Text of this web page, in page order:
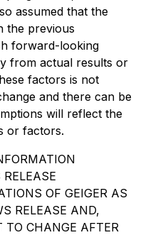
assumed that the
the previous
forward-looking
from actual results or
factors is not
and there can be
will reflect the
or factors.
OF GEIGER AS
RELEASE AND,
TO CHANGE AFTER